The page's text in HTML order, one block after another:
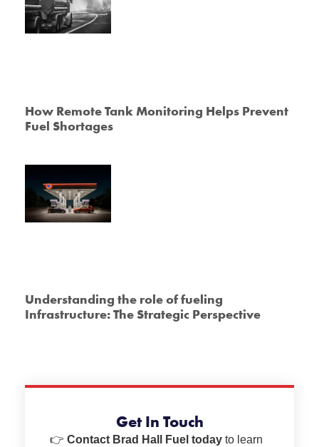
How Remote Tank Monitoring Helps Prevent
Fuel Shortages
Understanding the role of fueling
Infrastructure: The Strategic Perspective
Get In Touch
👉 Contact Brad Hall Fuel today to learn